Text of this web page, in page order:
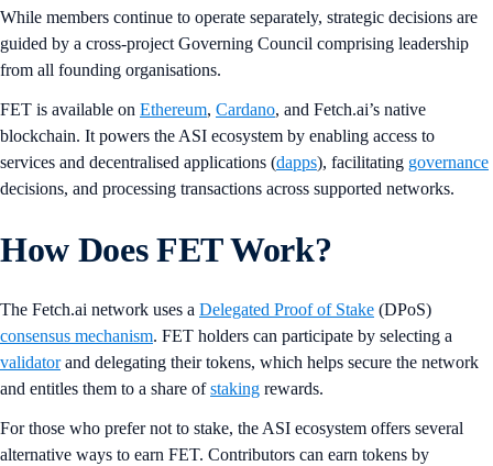
While members continue to operate separately, strategic decisions are
guided by a cross-project Governing Council comprising leadership
from all founding organisations.
FET is available on Ethereum, Cardano, and Fetch.ai’s native
blockchain. It powers the ASI ecosystem by enabling access to
services and decentralised applications (dapps), facilitating governance
decisions, and processing transactions across supported networks.
How Does FET Work?
The Fetch.ai network uses a Delegated Proof of Stake (DPoS)
consensus mechanism. FET holders can participate by selecting a
validatorand delegating their tokens, which helps secure the network
and entitles them to a share ofstaking rewards.
For those who prefer not to stake, the ASI ecosystem offers several
alternative ways to earn FET. Contributors can earn tokens by